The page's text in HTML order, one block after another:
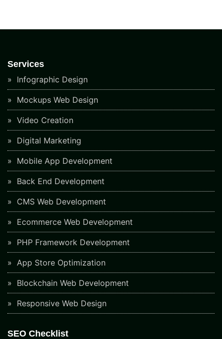
Services
Infographic Design
Mockups Web Design
Video Creation
Digital Marketing
Mobile App Development
Back End Development
CMS Web Development
Ecommerce Web Development
PHP Framework Development
App Store Optimization
Blockchain Web Development
Responsive Web Design
SEO Checklist